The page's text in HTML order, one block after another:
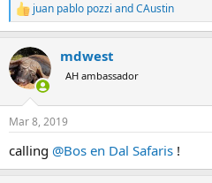
R
e
c
t
i
s
juan pablo pozzi andCAustin
mdwest
AH ambassador
Mar 8, 2019
calling @Bos en Dal Safaris !